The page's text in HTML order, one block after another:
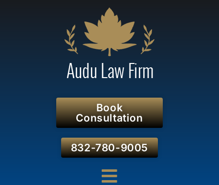
Book
Consultation
832-780-9005